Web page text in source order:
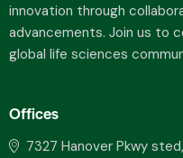
innovation through
advancements. Join us to
global life sciences
Offices
7327 Hanover Pkwy sted,